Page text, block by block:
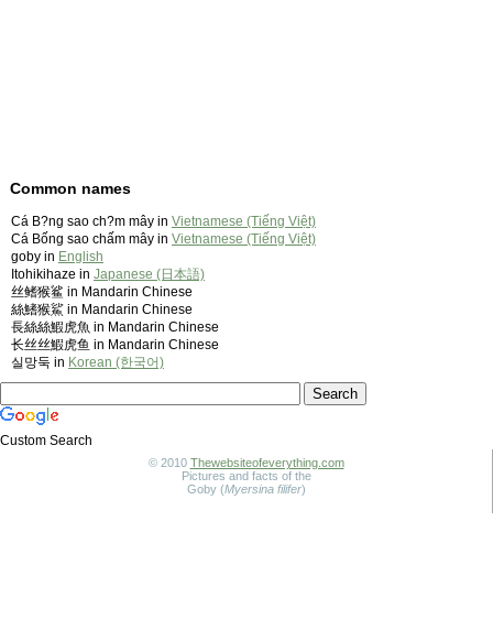
Common names
Cá B?ng sao ch?m mây in Vietnamese (Tiếng Việt)
Cá Bống sao chấm mây in Vietnamese (Tiếng Việt)
goby in English
Itohikihaze in Japanese (日本語)
丝鳍猴鲨 in Mandarin Chinese
絲鰭猴鯊 in Mandarin Chinese
長絲絲鰕虎魚 in Mandarin Chinese
长丝丝鰕虎鱼 in Mandarin Chinese
실망둑 in Korean (한국어)
Custom Search
© 2010 Thewebsiteofeverything.com
Pictures and facts of the
Goby (Myersina filifer)